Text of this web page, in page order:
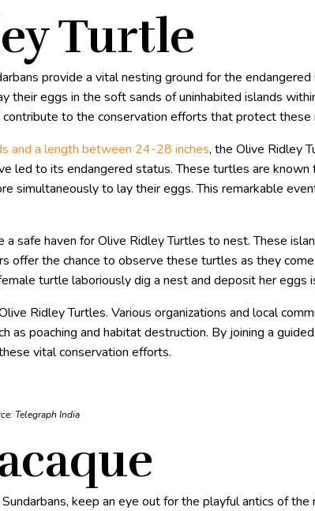
Turtle
provide a vital nesting ground for the
eggs in the soft sands of uninhabited islands
to the conservation efforts that protect these
and a length between 24-28 inches, the Olive Ridley
led to its endangered status. These turtles are known
simultaneously to lay their eggs. This remarkable
a safe haven for Olive Ridley Turtles to nest. These
offer the chance to observe these turtles as they
turtle laboriously dig a nest and deposit her eggs
Ridley Turtles. Various organizations and local
as poaching and habitat destruction. By joining a
vital conservation efforts.
Telegraph India
keep an eye out for the playful antics of the